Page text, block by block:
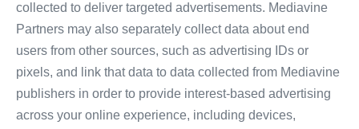
collected to deliver targeted advertisements. Mediavine
Partners may also separately collect data about end
users from other sources, such as advertising IDs or
pixels, and link that data to data collected from Mediavine
publishers in order to provide interest-based advertising
across your online experience, including devices,